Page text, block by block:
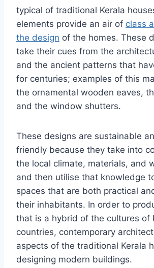
typical of traditional Kerala
elements provide an air of class
the design of the homes. These
take their cues from the
and the ancient patterns that
for centuries; examples of this
the ornamental wooden eaves,
and the window shutters.
These designs are sustainable
friendly because they take into
the local climate, materials, and
and then utilise that knowledge
spaces that are both practical
their inhabitants. In order to
that is a hybrid of the cultures of
countries, contemporary
aspects of the traditional Kerala
designing modern buildings.